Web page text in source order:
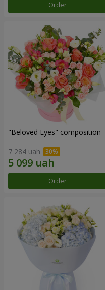
Order
"Beloved Eyes" composition
7 284 uah
Order